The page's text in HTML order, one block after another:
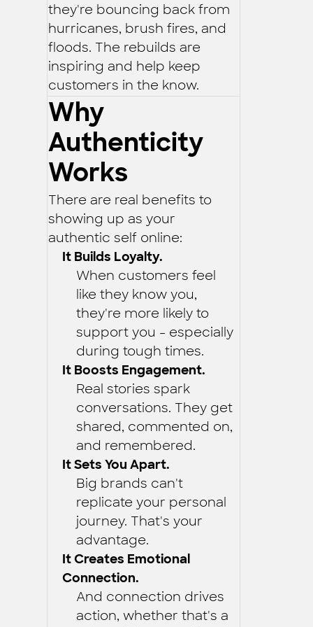
they're bouncing back from
hurricanes, brush fires, and
floods. The rebuilds are
inspiring and help keep
customers in the know.
Why
Authenticity
Works
There are real benefits to
showing up as your
authentic self online:
It Builds Loyalty.
When customers feel
like they know you,
they're more likely to
support you - especially
during tough times.
It Boosts Engagement.
Real stories spark
conversations. They get
shared, commented on,
and remembered.
It Sets You Apart.
Big brands can't
replicate your personal
journey. That's your
advantage.
It Creates Emotional
Connection.
And connection drives
action, whether that's a